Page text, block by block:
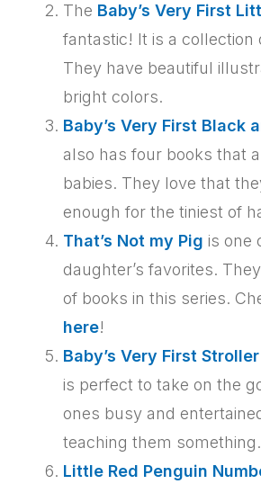
The Baby’s Very First
fantastic! It is a collection
They have beautiful
bright colors.
Baby’s Very First Black
also has four books that
babies. They love that
enough for the tiniest of
That’s Not my Pig is one
daughter’s favorites.
of books in this series.
here!
Baby’s Very First
is perfect to take on the
ones busy and
teaching them something.
Little Red Penguin